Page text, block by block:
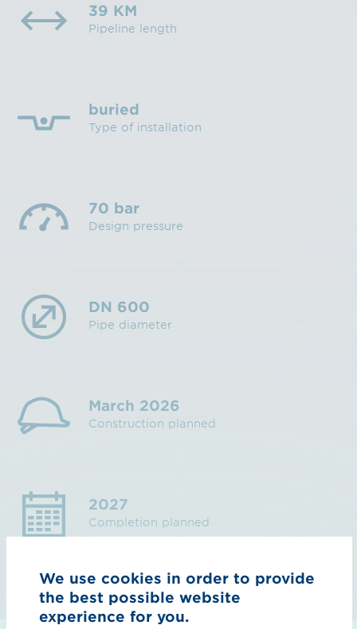
39 KM
Pipeline length
buried
Type of installation
70 bar
Design pressure
DN 600
Pipe diameter
March 2026
Construction planned
2027
Completion planned
We use cookies in order to provide
the best possible website
experience for you.